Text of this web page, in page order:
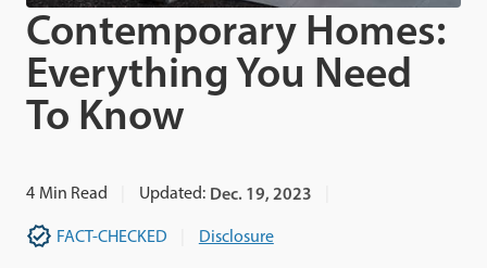
Contemporary Homes:
Everything You Need
To Know
4 Min Read Updated: Dec. 19, 2023
FACT-CHECKED Disclosure